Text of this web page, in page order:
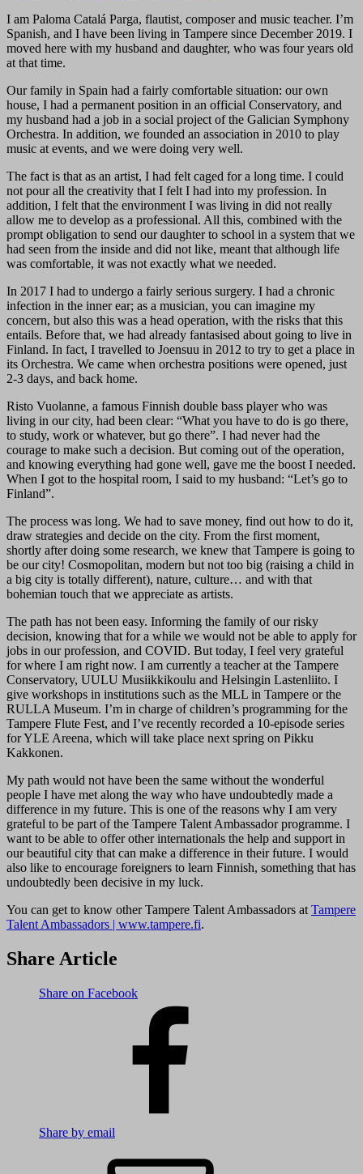
I am Paloma Catalá Parga, flautist, composer and music teacher. I’m
Spanish, and I have been living in Tampere since December 2019. I
moved here with my husband and daughter, who was four years old
at that time.
Our family in Spain had a fairly comfortable situation: our own
house, I had a permanent position in an official Conservatory, and
my husband had a job in a social project of the Galician Symphony
Orchestra. In addition, we founded an association in 2010 to play
music at events, and we were doing very well.
The fact is that as an artist, I had felt caged for a long time. I could
not pour all the creativity that I felt I had into my profession. In
addition, I felt that the environment I was living in did not really
allow me to develop as a professional. All this, combined with the
prompt obligation to send our daughter to school in a system that we
had seen from the inside and did not like, meant that although life
was comfortable, it was not exactly what we needed.
In 2017 I had to undergo a fairly serious surgery. I had a chronic
infection in the inner ear; as a musician, you can imagine my
concern, but also this was a head operation, with the risks that this
entails. Before that, we had already fantasised about going to live in
Finland. In fact, I travelled to Joensuu in 2012 to try to get a place in
its Orchestra. We came when orchestra positions were opened, just
2-3 days, and back home.
Risto Vuolanne, a famous Finnish double bass player who was
living in our city, had been clear: “What you have to do is go there,
to study, work or whatever, but go there”. I had never had the
courage to make such a decision. But coming out of the operation,
and knowing everything had gone well, gave me the boost I needed.
When I got to the hospital room, I said to my husband: “Let’s go to
Finland”.
The process was long. We had to save money, find out how to do it,
draw strategies and decide on the city. From the first moment,
shortly after doing some research, we knew that Tampere is going to
be our city! Cosmopolitan, modern but not too big (raising a child in
a big city is totally different), nature, culture… and with that
bohemian touch that we appreciate as artists.
The path has not been easy. Informing the family of our risky
decision, knowing that for a while we would not be able to apply for
jobs in our profession, and COVID. But today, I feel very grateful
for where I am right now. I am currently a teacher at the Tampere
Conservatory, UULU Musiikkikoulu and Helsingin Lastenliito. I
give workshops in institutions such as the MLL in Tampere or the
RULLA Museum. I’m in charge of children’s programming for the
Tampere Flute Fest, and I’ve recently recorded a 10-episode series
for YLE Areena, which will take place next spring on Pikku
Kakkonen.
My path would not have been the same without the wonderful
people I have met along the way who have undoubtedly made a
difference in my future. This is one of the reasons why I am very
grateful to be part of the Tampere Talent Ambassador programme. I
want to be able to offer other internationals the help and support in
our beautiful city that can make a difference in their future. I would
also like to encourage foreigners to learn Finnish, something that has
undoubtedly been decisive in my luck.
You can get to know other Tampere Talent Ambassadors atTampere
Talent Ambassadors | www.tampere.fi.
Share Article
Share on Facebook
Share by email